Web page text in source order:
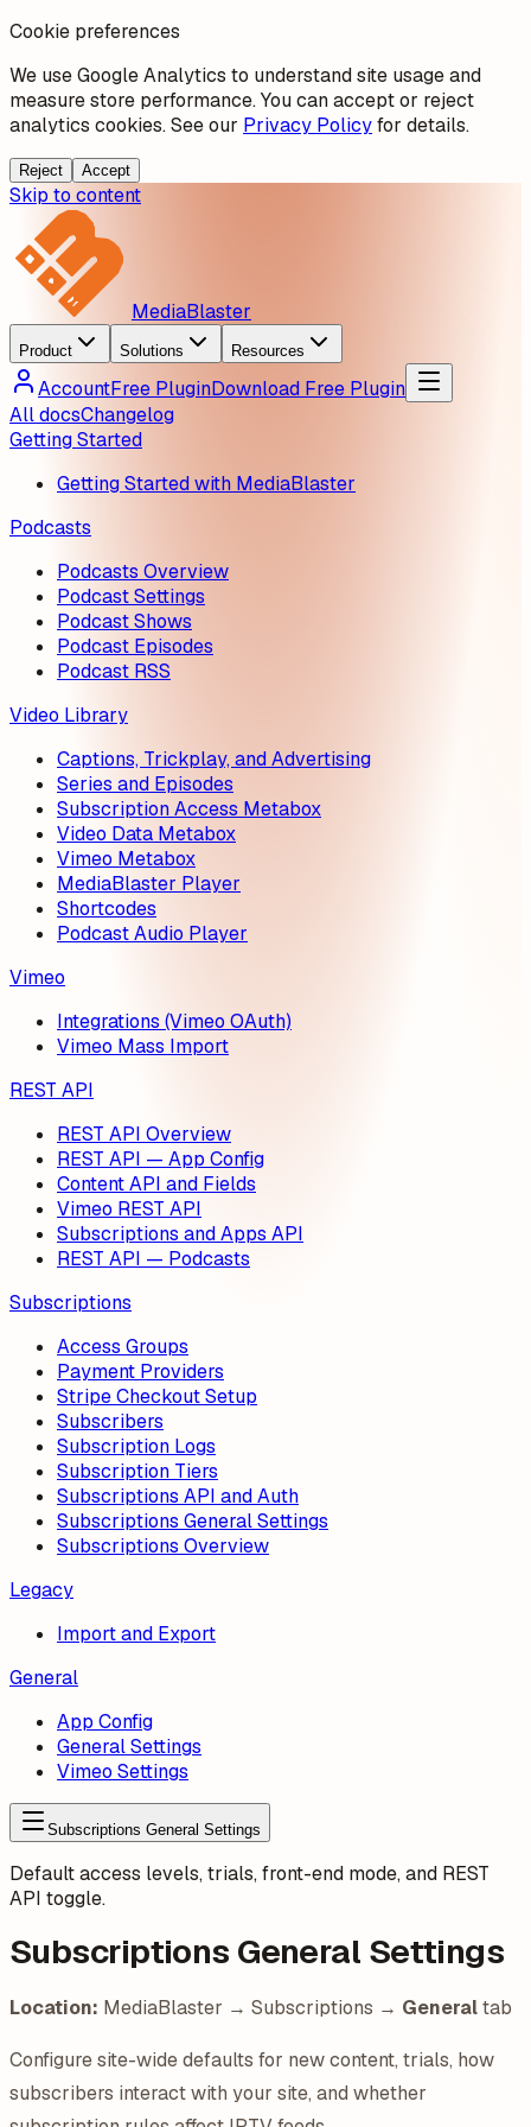
Cookie preferences
We use Google Analytics to understand site usage and
measure store performance. You can accept or reject
analytics cookies. See our Privacy Policyfor details.
Reject Accept
Skip to content
MediaBlaster
Product Solutions Resources
AccountFree PluginDownload Free Plugin
All docsChangelog
Getting Started
Getting Started with MediaBlaster
Podcasts
Podcasts Overview
Podcast Settings
Podcast Shows
Podcast Episodes
Podcast RSS
Video Library
Captions, Trickplay, and Advertising
Series and Episodes
Subscription Access Metabox
Video Data Metabox
Vimeo Metabox
MediaBlaster Player
Shortcodes
Podcast Audio Player
Vimeo
Integrations (Vimeo OAuth)
Vimeo Mass Import
REST API
REST API Overview
REST API — App Config
Content API and Fields
Vimeo REST API
Subscriptions and Apps API
REST API — Podcasts
Subscriptions
Access Groups
Payment Providers
Stripe Checkout Setup
Subscribers
Subscription Logs
Subscription Tiers
Subscriptions API and Auth
Subscriptions General Settings
Subscriptions Overview
Legacy
Import and Export
General
App Config
General Settings
Vimeo Settings
Subscriptions General Settings
Default access levels, trials, front-end mode, and REST
API toggle.
Subscriptions General Settings
Location: MediaBlaster → Subscriptions → Generaltab
Configure site-wide defaults for new content, trials, how
subscribers interact with your site, and whether